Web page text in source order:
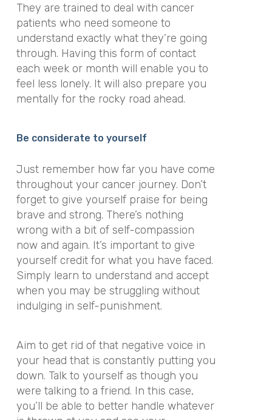
They are trained to deal with cancer
patients who need someone to
understand exactly what they’re going
through. Having this form of contact
each week or month will enable you to
feel less lonely. It will also prepare you
mentally for the rocky road ahead.
Be considerate to yourself
Just remember how far you have come
throughout your cancer journey. Don’t
forget to give yourself praise for being
brave and strong. There’s nothing
wrong with a bit of self-compassion
now and again. It’s important to give
yourself credit for what you have faced.
Simply learn to understand and accept
when you may be struggling without
indulging in self-punishment.
Aim to get rid of that negative voice in
your head that is constantly putting you
down. Talk to yourself as though you
were talking to a friend. In this case,
you’ll be able to better handle whatever